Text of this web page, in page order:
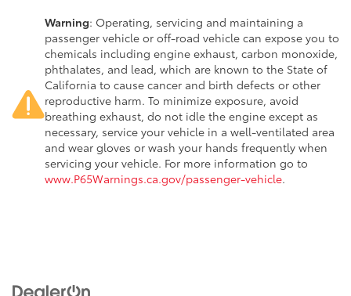
Warning: Operating, servicing and maintaining a
passenger vehicle or off-road vehicle can expose you to
chemicals including engine exhaust, carbon monoxide,
phthalates, and lead, which are known to the State of
California to cause cancer and birth defects or other
reproductive harm. To minimize exposure, avoid
breathing exhaust, do not idle the engine except as
necessary, service your vehicle in a well-ventilated area
and wear gloves or wash your hands frequently when
servicing your vehicle. For more information go to
www.P65Warnings.ca.gov/passenger-vehicle.